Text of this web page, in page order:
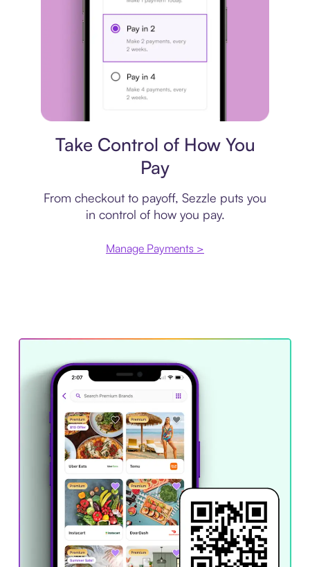
Take Control of How You
Pay
From checkout to payoff, Sezzle puts you
in control of how you pay.
Manage Payments >